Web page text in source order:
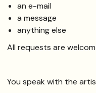
an e-mail
a message
anything else
All requests are
You speak with the